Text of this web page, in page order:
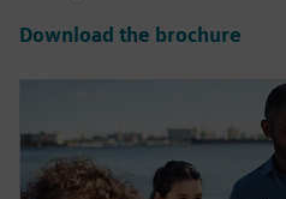
Download the brochure